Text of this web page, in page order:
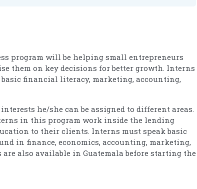
program will be helping small entrepreneurs
them on key decisions for better growth. Interns
financial literacy, marketing, accounting,
he/she can be assigned to different areas.
in this program work inside the lending
to their clients. Interns must speak basic
in finance, economics, accounting, marketing,
also available in Guatemala before starting the